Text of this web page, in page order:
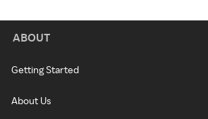
ABOUT
Getting Started
About Us